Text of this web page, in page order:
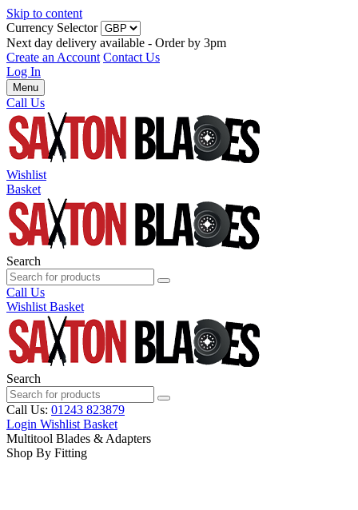
Skip to content
Currency Selector
Next day delivery available - Order by 3pm
Create an Account Contact Us
Log In
Menu
Call Us
Wishlist
Basket
Search
Call Us
Wishlist Basket
Search
Call Us: 01243 823879
Login Wishlist Basket
Multitool Blades & Adapters
Shop By Fitting